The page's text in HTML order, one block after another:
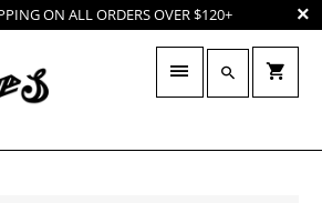
ON ALL ORDERS OVER $120+